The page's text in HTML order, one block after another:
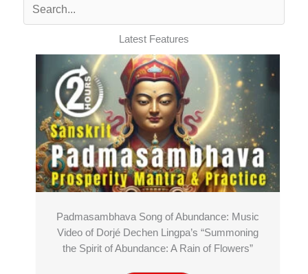
Latest Features
Padmasambhava Song of Abundance: Music
Video of Dorjé Dechen Lingpa’s “Summoning
the Spirit of Abundance: A Rain of Flowers”